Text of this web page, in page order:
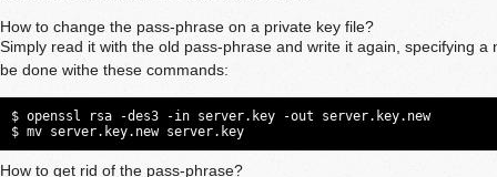
How to change the pass-phrase on a private key file?
Simply read it with the old pass-phrase and write it again, specifying a
be done withe these commands:
$ openssl rsa -des3 -in server.key -out server.key.new
$ mv server.key.new server.key
How to get rid of the pass-phrase?